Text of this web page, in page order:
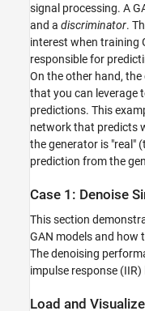
helperGenerateSines
See Also
signal processing. A
and a discriminator.
interest when training
responsible for
On the other hand,
that you can leverage
predictions. This
network that predicts
the generator is "real"
prediction from the
Case 1: Denoise
This section
GAN models and how
The denoising
impulse response
Load and